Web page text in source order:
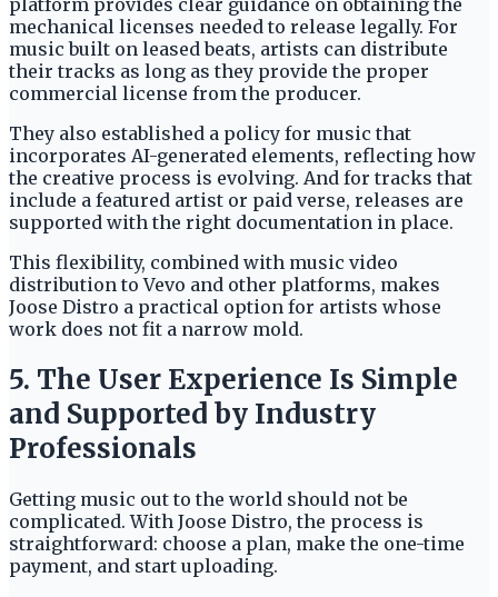
platform provides clear guidance on obtaining the
mechanical licenses needed to release legally. For
music built on leased beats, artists can distribute
their tracks as long as they provide the proper
commercial license from the producer.
They also established a policy for music that
incorporates AI-generated elements, reflecting how
the creative process is evolving. And for tracks that
include a featured artist or paid verse, releases are
supported with the right documentation in place.
This flexibility, combined with music video
distribution to Vevo and other platforms, makes
Joose Distro a practical option for artists whose
work does not fit a narrow mold.
5. The User Experience Is Simple
and Supported by Industry
Professionals
Getting music out to the world should not be
complicated. With Joose Distro, the process is
straightforward: choose a plan, make the one-time
payment, and start uploading.